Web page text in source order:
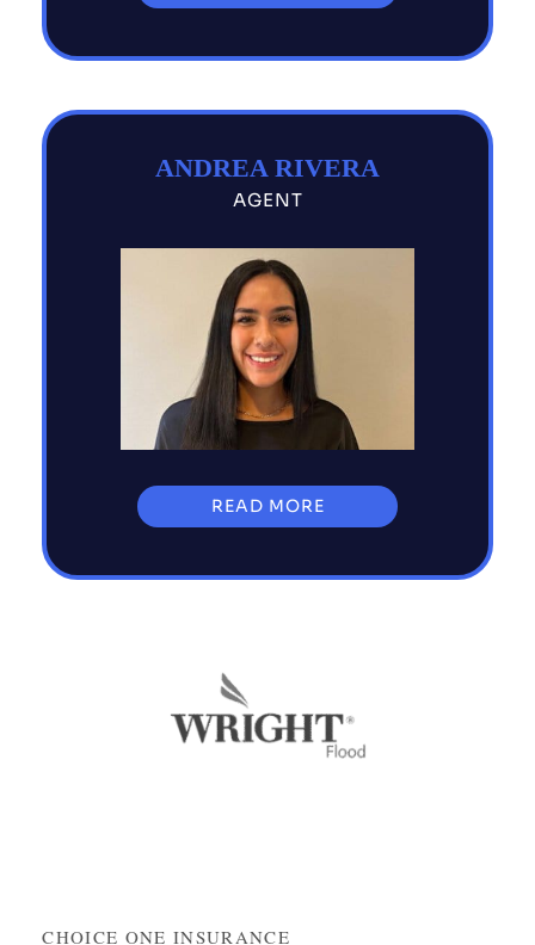
ANDREA RIVERA
AGENT
READ MORE
CHOICE ONE INSURANCE